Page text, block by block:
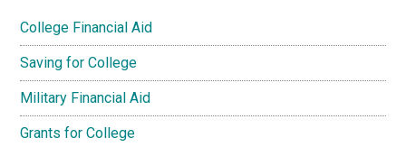
College Financial Aid
Saving for College
Military Financial Aid
Grants for College